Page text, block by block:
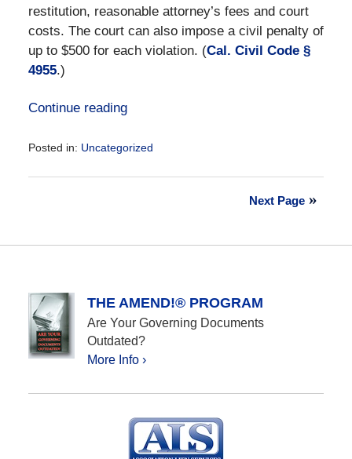
restitution, reasonable attorney’s fees and court
costs. The court can also impose a civil penalty of
up to $500 for each violation. (Cal. Civil Code §
4955.)
Continue reading
Posted in: Uncategorized
October
Next Page
THE AMEND!® PROGRAM
Are Your Governing Documents
Outdated?
More Info ›